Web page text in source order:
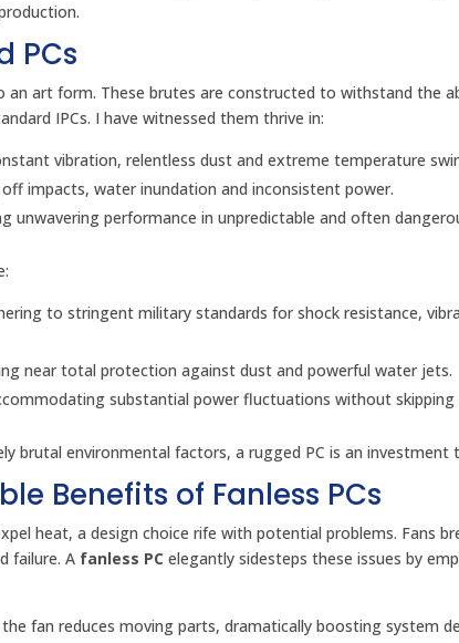
PCs
an art form. These brutes are constructed to withstand the
IPCs. I have witnessed them thrive in:
vibration, relentless dust and extreme temperature
impacts, water inundation and inconsistent power.
unwavering performance in unpredictable and often
to stringent military standards for shock resistance,
near total protection against dust and powerful water jets.
substantial power fluctuations without skipping
brutal environmental factors, a rugged PC is an investment
Benefits of Fanless PCs
heat, a design choice rife with potential problems. Fans
failure. A fanless PC elegantly sidesteps these issues by
fan reduces moving parts, dramatically boosting system